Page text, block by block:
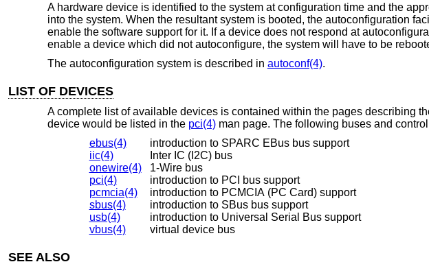
A hardware device is identified to the system at configuration time and the
into the system. When the resultant system is booted, the autoconfiguration
enable the software support for it. If a device does not respond at
enable a device which did not autoconfigure, the system will have to be
The autoconfiguration system is described in autoconf(4).
LIST OF DEVICES
A complete list of available devices is contained within the pages describing
device would be listed in the pci(4)man page. The following buses and
ebus(4)
introduction to SPARC EBus bus support
iic(4)
Inter IC (I2C) bus
onewire(4)
1-Wire bus
pci(4)
introduction to PCI bus support
pcmcia(4)
introduction to PCMCIA (PC Card) support
sbus(4)
introduction to SBus bus support
usb(4)
introduction to Universal Serial Bus support
vbus(4)
virtual device bus
SEE ALSO